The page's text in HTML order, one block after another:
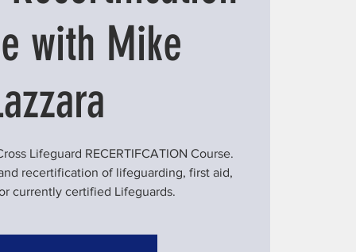
with Mike
Lifeguard RECERTIFCATION Course.
recertification of lifeguarding, first aid,
currently certified Lifeguards.